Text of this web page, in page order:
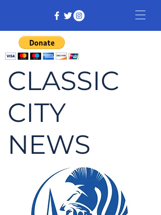
CLASSIC
CITY
NEWS